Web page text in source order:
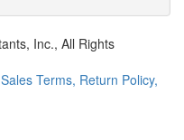
Inc., All Rights
Sales Terms, Return Policy,